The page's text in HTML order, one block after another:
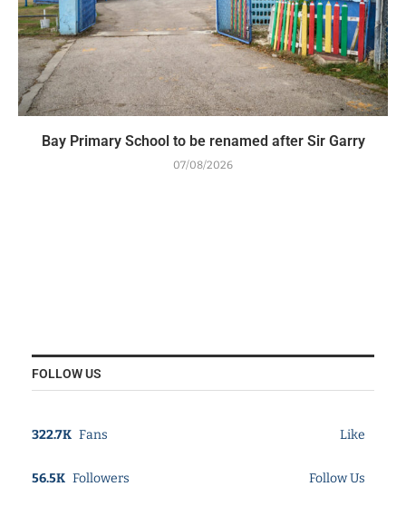
Bay Primary School to be renamed after Sir Garry
07/08/2026
FOLLOW US
322.7K Fans Like
56.5K Followers Follow Us